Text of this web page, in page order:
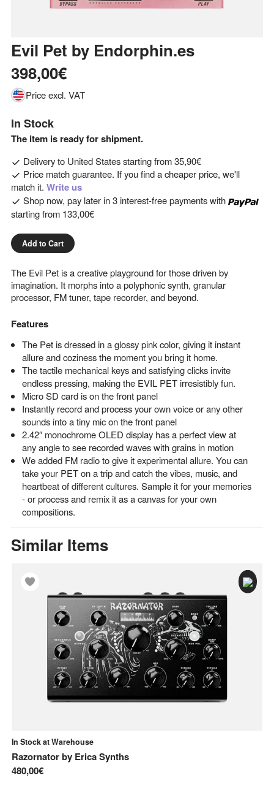
Evil Pet by Endorphin.es
398,00€
Price excl. VAT
In Stock
The item is ready for shipment.
Delivery to United Statesstarting from35,90€
Price match guarantee. If you find a cheaper price, we'll
match it. Write us
Shop now, pay later in 3 interest-free payments with
starting from 133,00€
Add to Cart
The Evil Pet is a creative playground for those driven by
imagination. It morphs into a polyphonic synth, granular
processor, FM tuner, tape recorder, and beyond.
Features
The Pet is dressed in a glossy pink color, giving it instant
allure and coziness the moment you bring it home.
The tactile mechanical keys and satisfying clicks invite
endless pressing, making the EVIL PET irresistibly fun.
Micro SD card is on the front panel
Instantly record and process your own voice or any other
sounds into a tiny mic on the front panel
2.42″ monochrome OLED display has a perfect view at
any angle to see recorded waves with grains in motion
We added FM radio to give it experimental allure. You can
take your PET on a trip and catch the vibes, music, and
heartbeat of different cultures. Sample it for your memories
- or process and remix it as a canvas for your own
compositions.
Similar Items
In Stock at Warehouse
Razornatorby Erica Synths
480,00€